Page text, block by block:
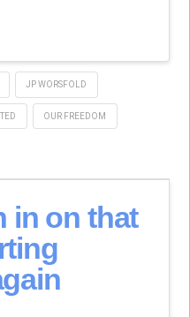
JP WORSFOLD
OUR FREEDOM
in on that